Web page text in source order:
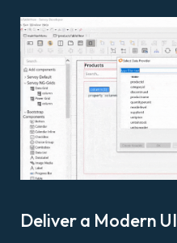
Deliver a Modern UI